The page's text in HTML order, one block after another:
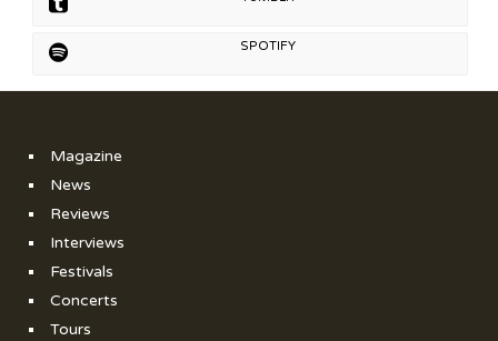
SPOTIFY
Magazine
News
Reviews
Interviews
Festivals
Concerts
Tours